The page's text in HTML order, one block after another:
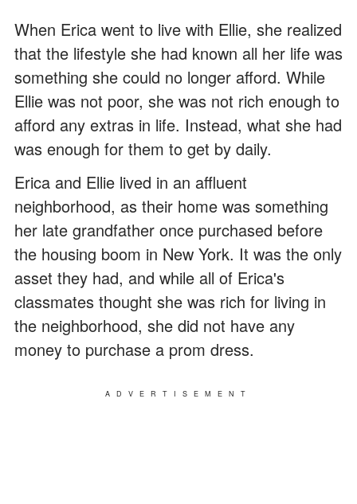
When Erica went to live with Ellie, she realized
that the lifestyle she had known all her life was
something she could no longer afford. While
Ellie was not poor, she was not rich enough to
afford any extras in life. Instead, what she had
was enough for them to get by daily.
Erica and Ellie lived in an affluent
neighborhood, as their home was something
her late grandfather once purchased before
the housing boom in New York. It was the only
asset they had, and while all of Erica's
classmates thought she was rich for living in
the neighborhood, she did not have any
money to purchase a prom dress.
ADVERTISEMENT